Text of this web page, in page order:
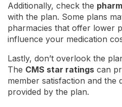
Additionally, check the
with the plan. Some plans
pharmacies that offer lower
influence your medication
Lastly, don’t overlook the
The CMS star ratings can
member satisfaction and the
provided by the plan.